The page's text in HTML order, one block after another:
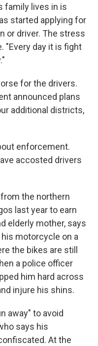
family lives in is
started applying for
or driver. The stress
"Every day it is fight
for the drivers.
announced plans
additional districts,
enforcement.
accosted drivers
the northern
last year to earn
elderly mother, says
motorcycle on a
the bikes are still
a police officer
him hard across
injure his shins.
away" to avoid
says his
At the